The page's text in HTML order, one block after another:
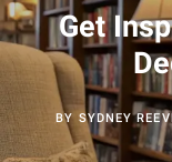
Get
BY SYDNEY